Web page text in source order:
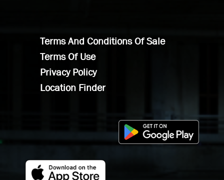
Terms And Conditions Of Sale
Terms Of Use
Privacy Policy
Location Finder